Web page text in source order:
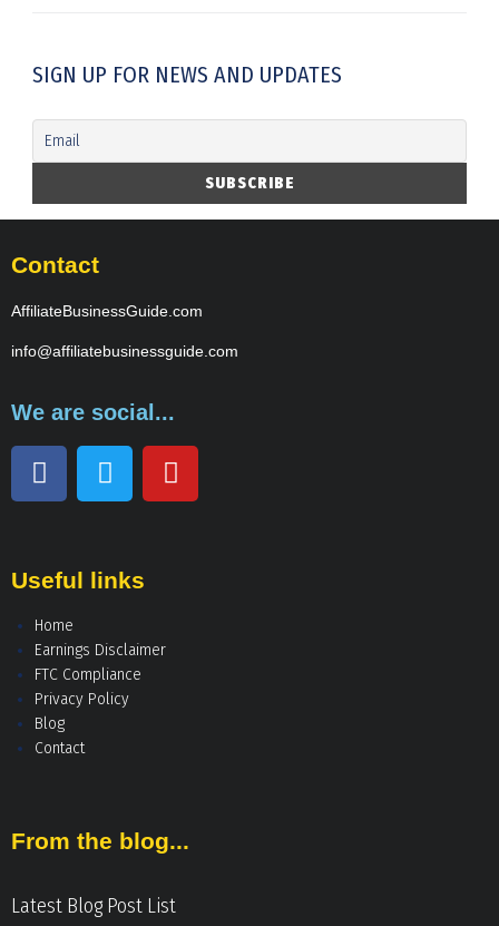
SIGN UP FOR NEWS AND UPDATES
Contact
AffiliateBusinessGuide.com
info@affiliatebusinessguide.com
We are social...
Useful links
Home
Earnings Disclaimer
FTC Compliance
Privacy Policy
Blog
Contact
From the blog...
Latest Blog Post List